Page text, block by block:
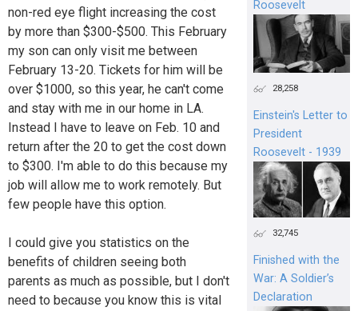
non-red eye flight increasing the cost
by more than $300-$500. This February
my son can only visit me between
February 13-20. Tickets for him will be
over $1000, so this year, he can't come
and stay with me in our home in LA.
Instead I have to leave on Feb. 10 and
return after the 20 to get the cost down
to $300. I'm able to do this because my
job will allow me to work remotely. But
few people have this option.
I could give you statistics on the
benefits of children seeing both
parents as much as possible, but I don't
need to because you know this is vital
Roosevelt
28,258
Einstein's Letter to
President
Roosevelt - 1939
32,745
Finished with the
War: A Soldier’s
Declaration